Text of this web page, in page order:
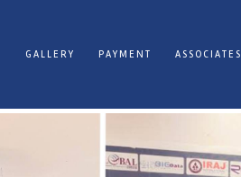
GALLERY PAYMENT ASSOCIATES